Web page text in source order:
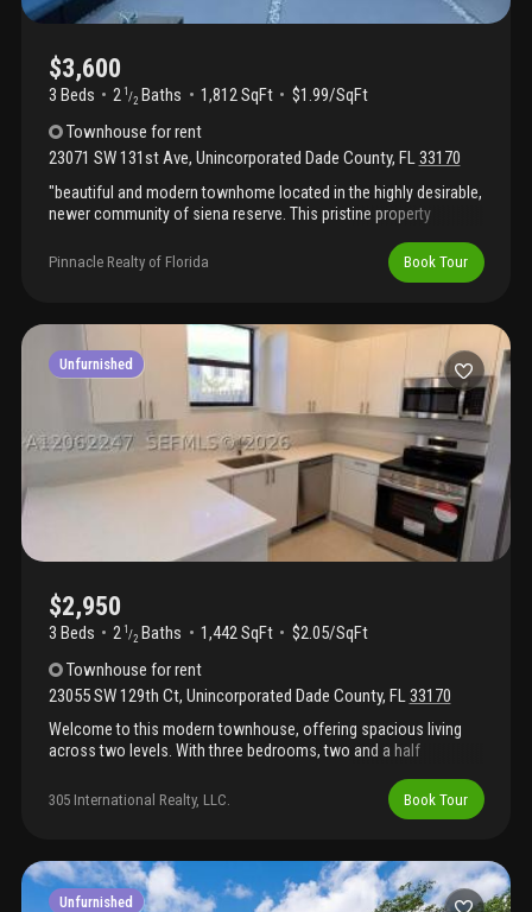
$3,600
3 Beds 2 1 /2 Baths 1,812 SqFt
$1.99/SqFt
Townhouse for rent
23071 SW 131st Ave, Unincorporated Dade County, FL33170
"beautiful and modern townhome located in the highly desirable,
newer community of siena reserve. This pristine property
throughout, a spacious living area, and a convenient 1-car
garage. Perfect for families looking for a move-in ready home in
Pinnacle Realty of Florida Book Tour
Unfurnished
$2,950
3 Beds 2 1 /2 Baths 1,442 SqFt
$2.05/SqFt
Townhouse for rent
23055 SW 129th Ct, Unincorporated Dade County, FL33170
Welcome to this modern townhouse, offering spacious living
across two levels. With three bedrooms, two and a half
provides ample space and comfort for your lifestyle needs.
Enjoy the convenience of a private yard and the peace of mind
style and functionality in this thoughtfully designed rental
residence. The association does not allow commercial vehicles.
305 International Realty, LLC. Book Tour
Unfurnished